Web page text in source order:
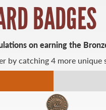
BADGES
on earning the
by catching 4 more unique